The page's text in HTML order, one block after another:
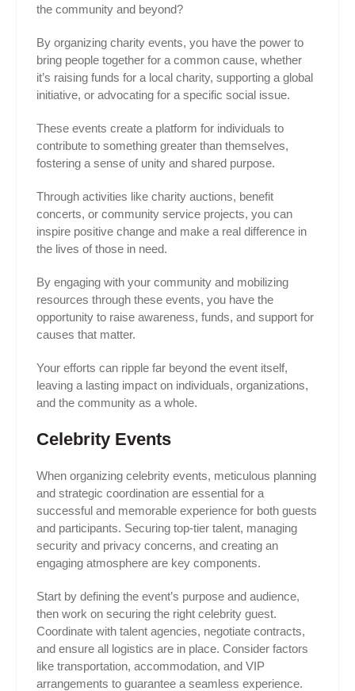
the community and beyond?
By organizing charity events, you have the power to
bring people together for a common cause, whether
it’s raising funds for a local charity, supporting a global
initiative, or advocating for a specific social issue.
These events create a platform for individuals to
contribute to something greater than themselves,
fostering a sense of unity and shared purpose.
Through activities like charity auctions, benefit
concerts, or community service projects, you can
inspire positive change and make a real difference in
the lives of those in need.
By engaging with your community and mobilizing
resources through these events, you have the
opportunity to raise awareness, funds, and support for
causes that matter.
Your efforts can ripple far beyond the event itself,
leaving a lasting impact on individuals, organizations,
and the community as a whole.
Celebrity Events
When organizing celebrity events, meticulous planning
and strategic coordination are essential for a
successful and memorable experience for both guests
and participants. Securing top-tier talent, managing
security and privacy concerns, and creating an
engaging atmosphere are key components.
Start by defining the event’s purpose and audience,
then work on securing the right celebrity guest.
Coordinate with talent agencies, negotiate contracts,
and ensure all logistics are in place. Consider factors
like transportation, accommodation, and VIP
arrangements to guarantee a seamless experience.